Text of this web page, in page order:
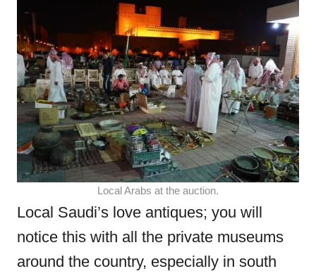
Local Arabs at the auction.
Local Saudi’s love antiques; you will
notice this with all the private museums
around the country, especially in south